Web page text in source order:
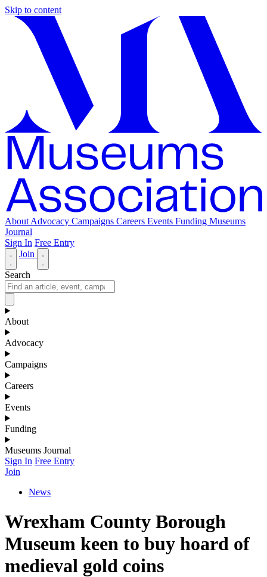
Skip to content
About Advocacy Campaigns Careers Events Funding Museums
Journal
Sign In Free Entry
Join
Search
About
Advocacy
Campaigns
Careers
Events
Funding
Museums Journal
Sign In Free Entry
Join
News
Wrexham County Borough
Museum keen to buy hoard of
medieval gold coins